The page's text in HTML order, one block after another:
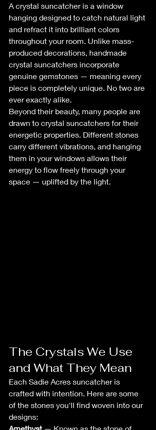
A crystal suncatcher is a window
hanging designed to catch natural light
and refract it into brilliant colors
throughout your room. Unlike mass-
produced decorations, handmade
crystal suncatchers incorporate
genuine gemstones — meaning every
piece is completely unique. No two are
ever exactly alike.
Beyond their beauty, many people are
drawn to crystal suncatchers for their
energetic properties. Different stones
carry different vibrations, and hanging
them in your windows allows their
energy to flow freely through your
space — uplifted by the light.
The Crystals We Use
and What They Mean
Each Sadie Acres suncatcher is
crafted with intention. Here are some
of the stones you'll find woven into our
designs:
Amethyst — Known as the stone of